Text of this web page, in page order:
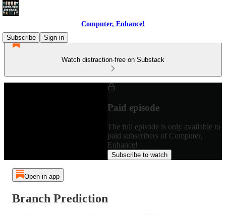
Computer, Enhance!
Subscribe
Sign in
Watch distraction-free on Substack
Paid episode
The full episode is only available to
paid subscribers of Computer,
Enhance!
Subscribe to watch
Open in app
Branch Prediction